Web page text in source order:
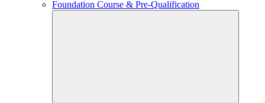
Foundation Course & Pre-Qualification